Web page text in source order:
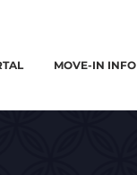
MOVE-IN INFO